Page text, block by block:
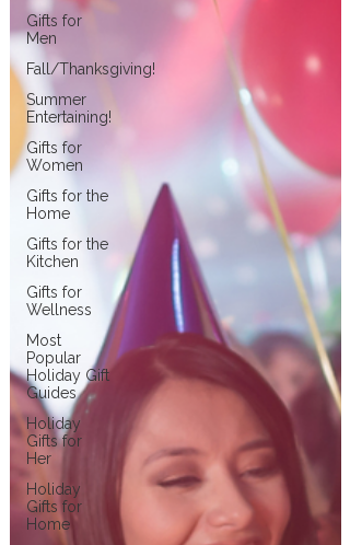
Gifts for
Men
Fall/Thanksgiving!
Summer
Entertaining!
Gifts for
Women
Gifts for the
Home
Gifts for the
Kitchen
Gifts for
Wellness
Most
Popular
Holiday Gift
Guides
Holiday
Gifts for
Her
Holiday
Gifts for
Home